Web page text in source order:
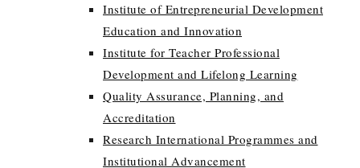
Institute of Entrepreneurial Development
Education and Innovation
Institute for Teacher Professional
Development and Lifelong Learning
Quality Assurance, Planning, and
Accreditation
Research International Programmes and
Institutional Advancement